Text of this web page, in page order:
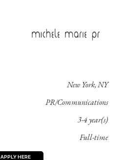
New York, NY
PR/Communications
3-4 year(s)
Full-time
APPLY HERE